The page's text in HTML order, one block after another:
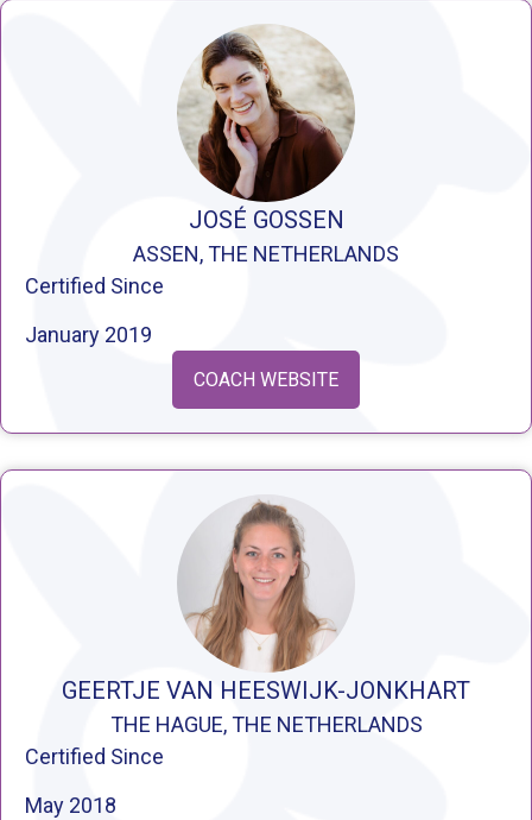
JOSÉ GOSSEN
ASSEN, THE NETHERLANDS
Certified Since
January 2019
COACH WEBSITE
GEERTJE VAN HEESWIJK-JONKHART
THE HAGUE, THE NETHERLANDS
Certified Since
May 2018